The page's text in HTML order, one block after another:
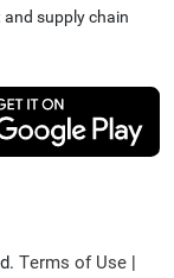
supply chain
Terms of Use |